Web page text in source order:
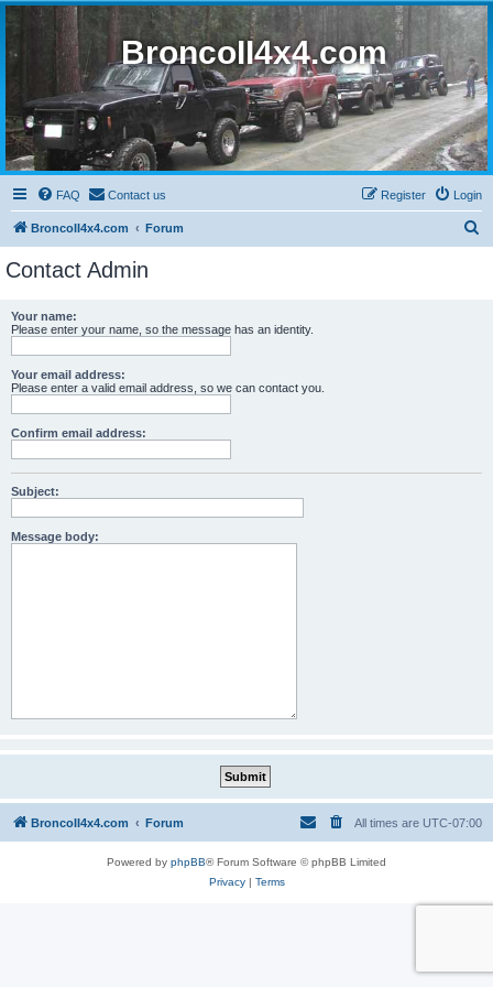
BroncoII4x4.com
FAQ Contact us Login
Register
BroncoII4x4.com Forum
Contact Admin
Your name:
Please enter your name, so the message has an identity.
Your email address:
Please enter a valid email address, so we can contact you.
Confirm email address:
Subject:
Message body:
BroncoII4x4.com Forum All times are UTC-07:00
Powered by phpBB® Forum Software © phpBB Limited
Privacy| Terms